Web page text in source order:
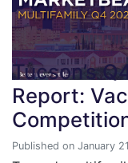
Tucson’s
Report:
Published on January